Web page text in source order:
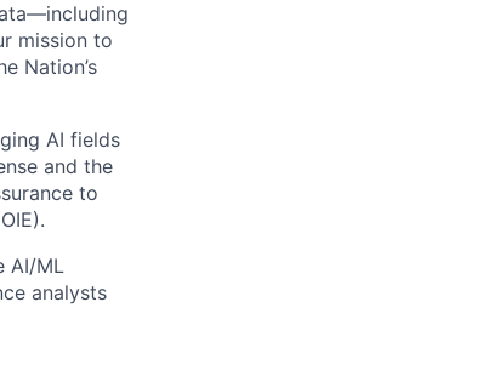
mission to
Nation’s
AI fields
and the
to
AI/ML
analysts